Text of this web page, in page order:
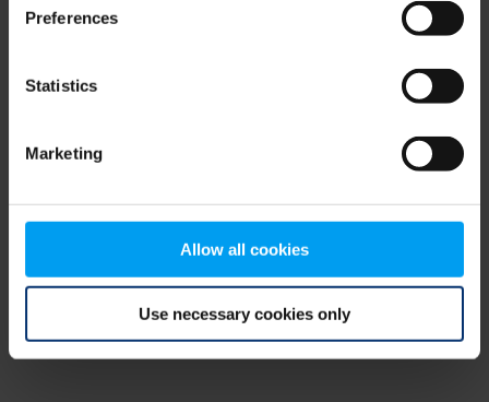
Preferences
Statistics
Marketing
Allow all cookies
Use necessary cookies only